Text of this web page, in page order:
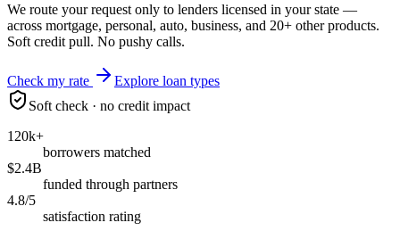
We route your request only to lenders licensed in your state —
across mortgage, personal, auto, business, and 20+ other products.
Soft credit pull. No pushy calls.
Check my rate
Explore loan types
Soft check · no credit impact
120k+
borrowers matched
$2.4B
funded through partners
4.8/5
satisfaction rating